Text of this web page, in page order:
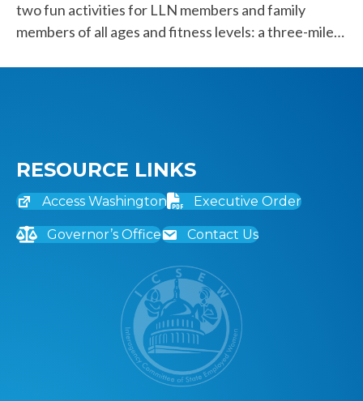
two fun activities for LLN members and family
members of all ages and fitness levels: a three-mile…
RESOURCE LINKS
Access Washington Executive Order
Governor’s Office Contact Us